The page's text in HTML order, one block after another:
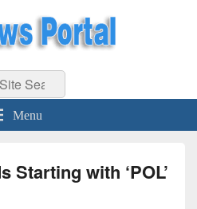
Result, Gaming, Tech, Sports news
Search
Menu
Starting with ‘POL’